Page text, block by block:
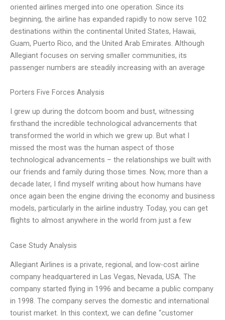
oriented airlines merged into one operation. Since its
beginning, the airline has expanded rapidly to now serve 102
destinations within the continental United States, Hawaii,
Guam, Puerto Rico, and the United Arab Emirates. Although
Allegiant focuses on serving smaller communities, its
passenger numbers are steadily increasing with an average
Porters Five Forces Analysis
I grew up during the dotcom boom and bust, witnessing
firsthand the incredible technological advancements that
transformed the world in which we grew up. But what I
missed the most was the human aspect of those
technological advancements – the relationships we built with
our friends and family during those times. Now, more than a
decade later, I find myself writing about how humans have
once again been the engine driving the economy and business
models, particularly in the airline industry. Today, you can get
flights to almost anywhere in the world from just a few
Case Study Analysis
Allegiant Airlines is a private, regional, and low-cost airline
company headquartered in Las Vegas, Nevada, USA. The
company started flying in 1996 and became a public company
in 1998. The company serves the domestic and international
tourist market. In this context, we can define “customer